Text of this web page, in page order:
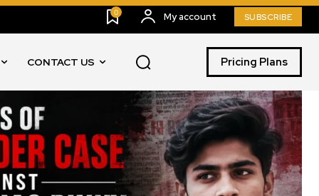
0 My account SUBSCRIBE
CONTACT US Pricing Plans